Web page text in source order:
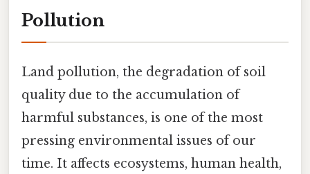
Pollution
Land pollution, the degradation of soil
quality due to the accumulation of
harmful substances, is one of the most
pressing environmental issues of our
time. It affects ecosystems, human health,